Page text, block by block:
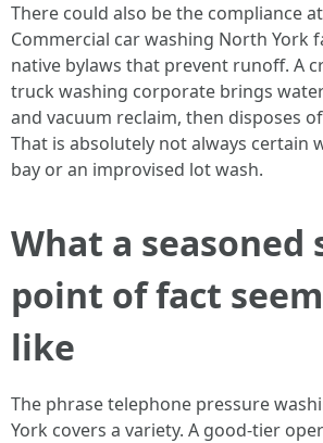
There could also be the compliance
Commercial car washing North York
native bylaws that prevent runoff. A
truck washing corporate brings
and vacuum reclaim, then disposes
That is absolutely not always certain
bay or an improvised lot wash.
What a seasoned
point of fact
like
The phrase telephone pressure
York covers a variety. A good-tier